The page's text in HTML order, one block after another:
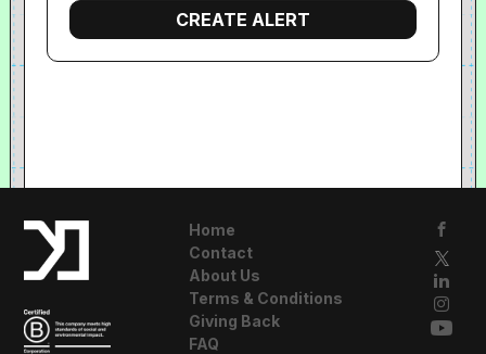
Home
Contact
About Us
Terms & Conditions
Giving Back
FAQ